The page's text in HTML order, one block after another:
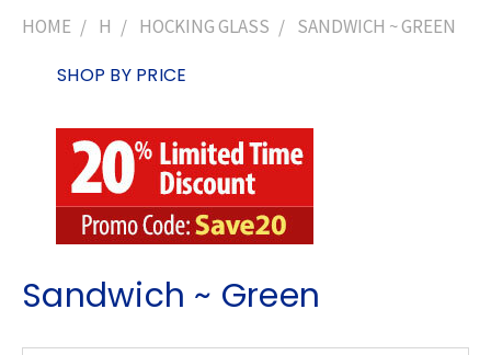
HOME H HOCKING GLASS SANDWICH ~ GREEN
SHOP BY PRICE
Sandwich ~ Green